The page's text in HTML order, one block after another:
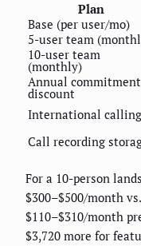
Plan
Base (per user/mo)
5-user team
10-user team
(monthly)
Annual commitment
discount
International calling
Call recording
For a 10-person
$300–$500/month
$110–$310/month
$3,720 more for